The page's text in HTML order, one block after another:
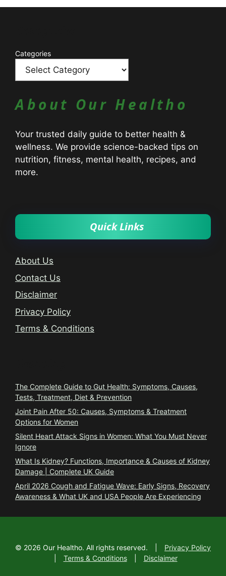
Categories
About Our Healtho
Your trusted daily guide to better health &
wellness. We provide science-backed tips on
nutrition, fitness, mental health, recipes, and
more.
Quick Links
About Us
Contact Us
Disclaimer
Privacy Policy
Terms & Conditions
The Complete Guide to Gut Health: Symptoms, Causes,
Tests, Treatment, Diet & Prevention
Joint Pain After 50: Causes, Symptoms & Treatment
Options for Women
Silent Heart Attack Signs in Women: What You Must Never
Ignore
What Is Kidney? Functions, Importance & Causes of Kidney
Damage | Complete UK Guide
April 2026 Cough and Fatigue Wave: Early Signs, Recovery
Awareness & What UK and USA People Are Experiencing
© 2026 Our Healtho. All rights reserved.
Privacy Policy
Terms & Conditions Disclaimer